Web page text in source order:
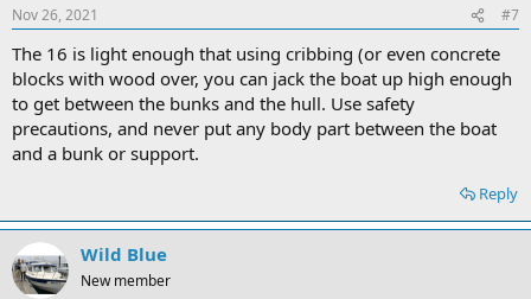
Nov 26, 2021 #7
The 16 is light enough that using cribbing (or even concrete
blocks with wood over, you can jack the boat up high enough
to get between the bunks and the hull. Use safety
precautions, and never put any body part between the boat
and a bunk or support.
Reply
Wild Blue
New member